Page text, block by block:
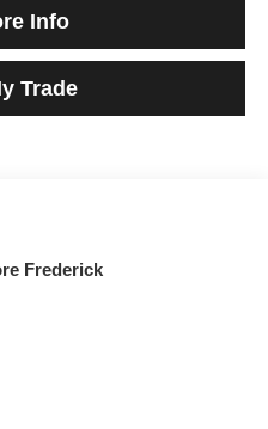
Info
Trade
Frederick